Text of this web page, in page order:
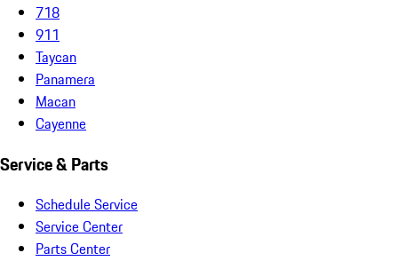
718
911
Taycan
Panamera
Macan
Cayenne
Service & Parts
Schedule Service
Service Center
Parts Center